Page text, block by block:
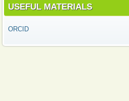
USEFUL MATERIALS
ORCID